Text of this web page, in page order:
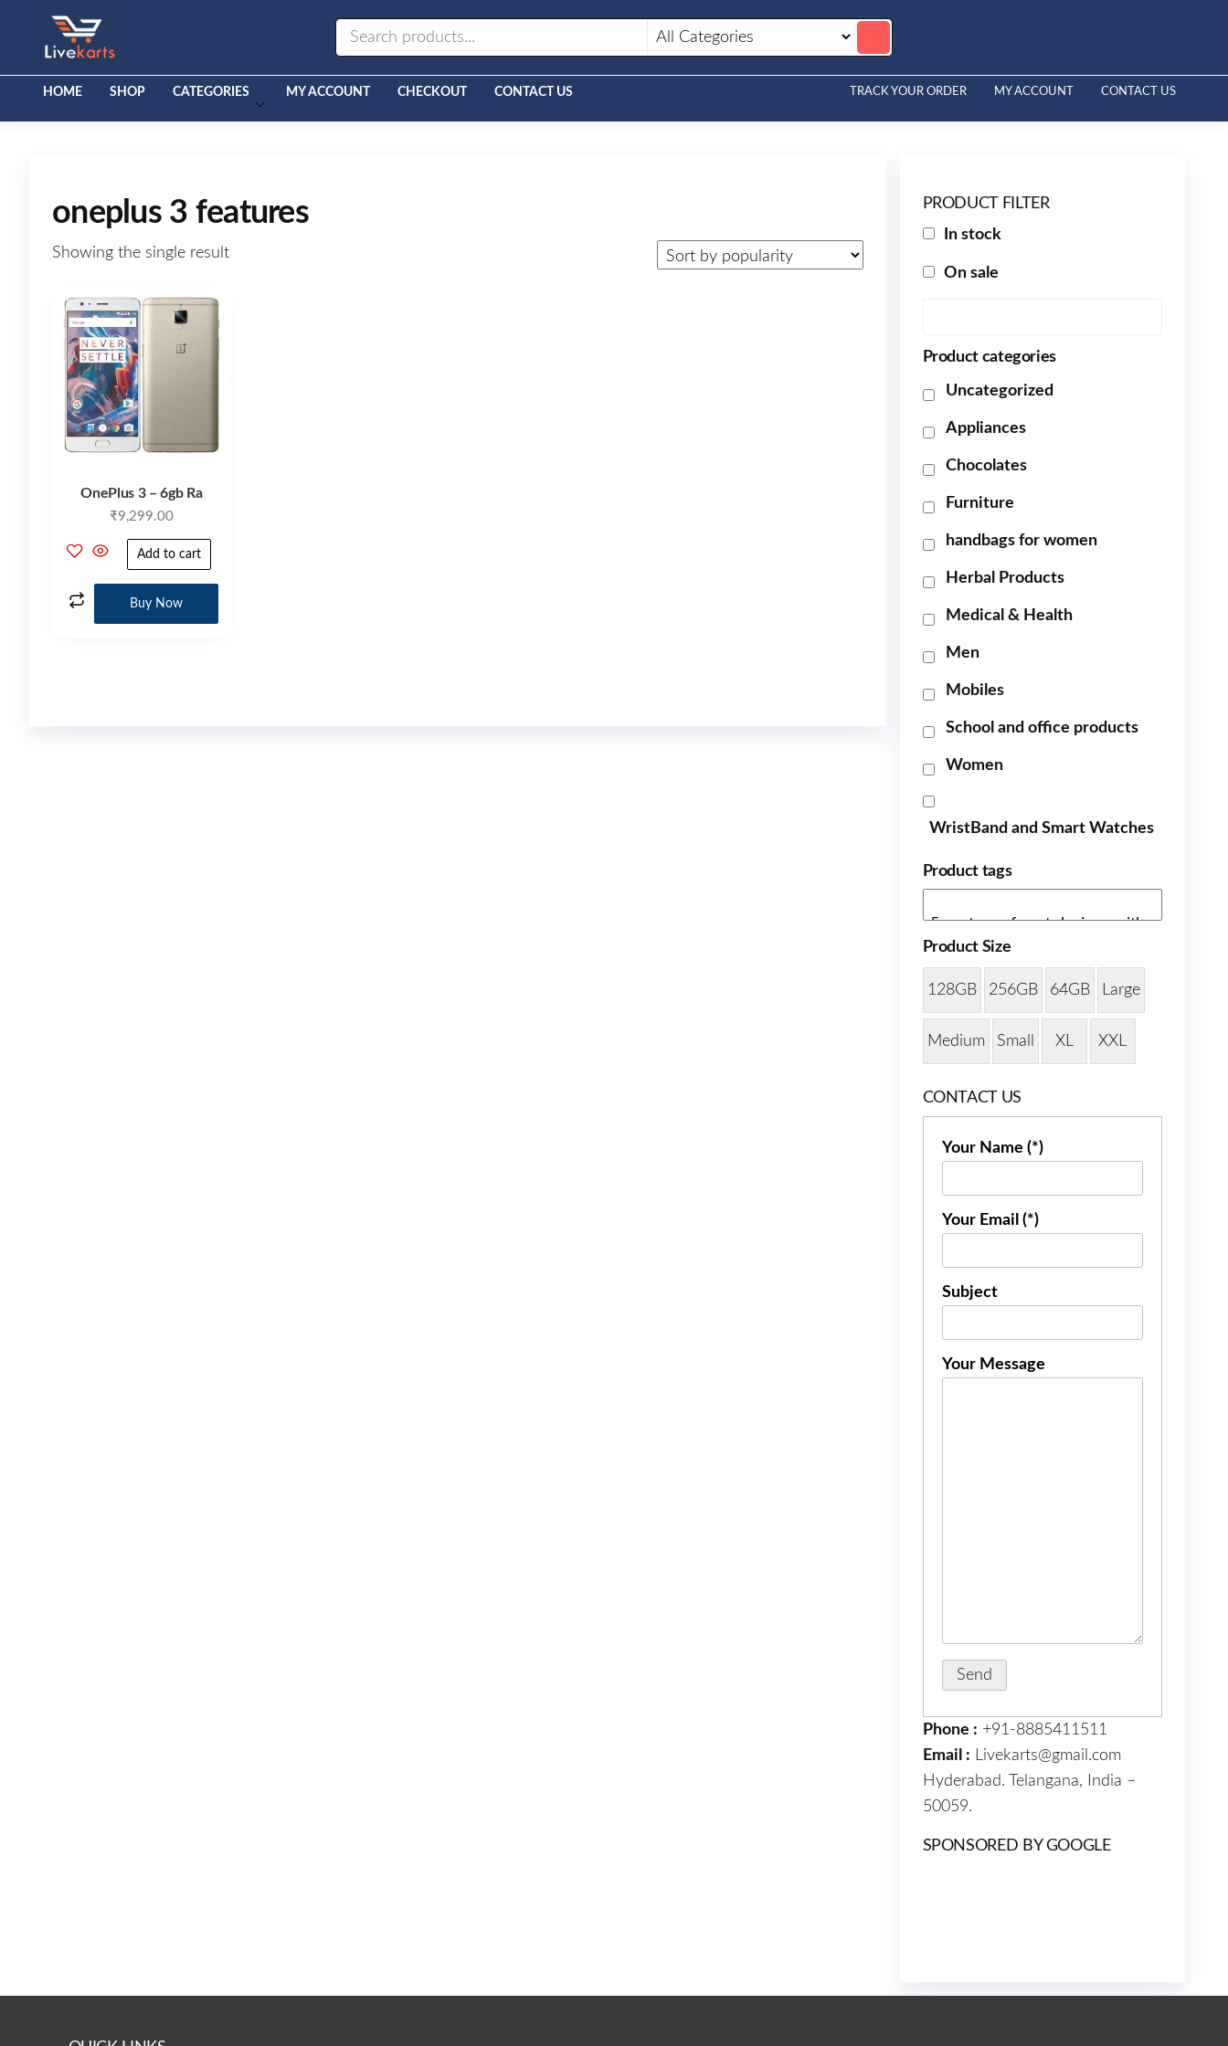
HOME SHOP CATEGORIES MY ACCOUNT CHECKOUT CONTACT US TRACK YOUR ORDER MY ACCOUNT CONTACT US
oneplus 3 features
Showing the single result
OnePlus 3 – 6gb Ra
₹9,299.00
Add to cart
Buy Now
PRODUCT FILTER
In stock
On sale
Product categories
Uncategorized
Appliances
Chocolates
Furniture
handbags for women
Herbal Products
Medical & Health
Men
Mobiles
School and office products
Women
WristBand and Smart Watches
Product tags
Product Size
128GB 256GB 64GB Large
Medium Small XL XXL
CONTACT US
Your Name (*)
Your Email (*)
Subject
Your Message
Phone : +91-8885411511
Email : Livekarts@gmail.com
Hyderabad. Telangana, India –
50059.
SPONSORED BY GOOGLE